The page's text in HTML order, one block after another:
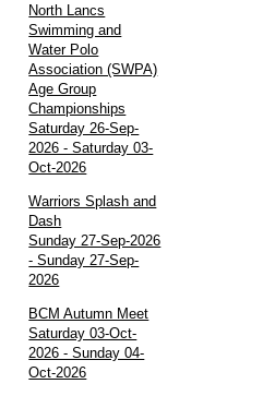
North Lancs
Swimming and
Water Polo
Association (SWPA)
Age Group
Championships
Saturday 26-Sep-
2026 - Saturday 03-
Oct-2026
Warriors Splash and
Dash
Sunday 27-Sep-2026
- Sunday 27-Sep-
2026
BCM Autumn Meet
Saturday 03-Oct-
2026 - Sunday 04-
Oct-2026